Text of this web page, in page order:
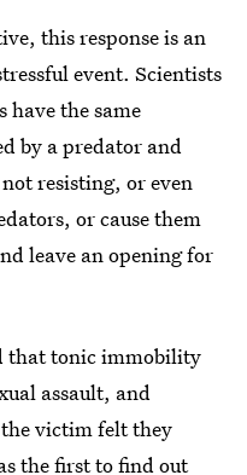
this response is an
event. Scientists
have the same
by a predator and
resisting, or even
or cause them
leave an opening for
that tonic immobility
assault, and
victim felt they
the first to find out